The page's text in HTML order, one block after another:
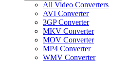
All Video Converters
AVI Converter
3GP Converter
MKV Converter
MOV Converter
MP4 Converter
WMV Converter